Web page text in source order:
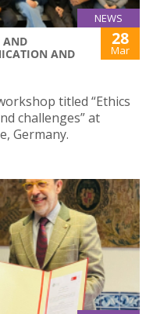
NEWS
AND
AND
28
Mar
titled “Ethics
challenges” at
Germany.